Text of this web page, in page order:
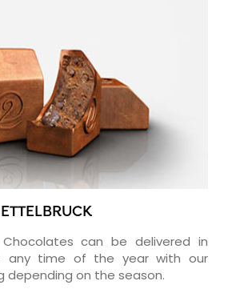
can be delivered in
any time of the year with our
depending on the season.